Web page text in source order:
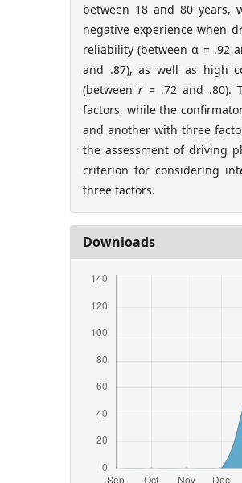
between 18 and 80 years,
negative experience when
reliability (between α = .92
and .87), as well as high
(between r= .72 and .80).
factors, while the
and another with three
the assessment of driving
criterion for considering
three factors.
Downloads